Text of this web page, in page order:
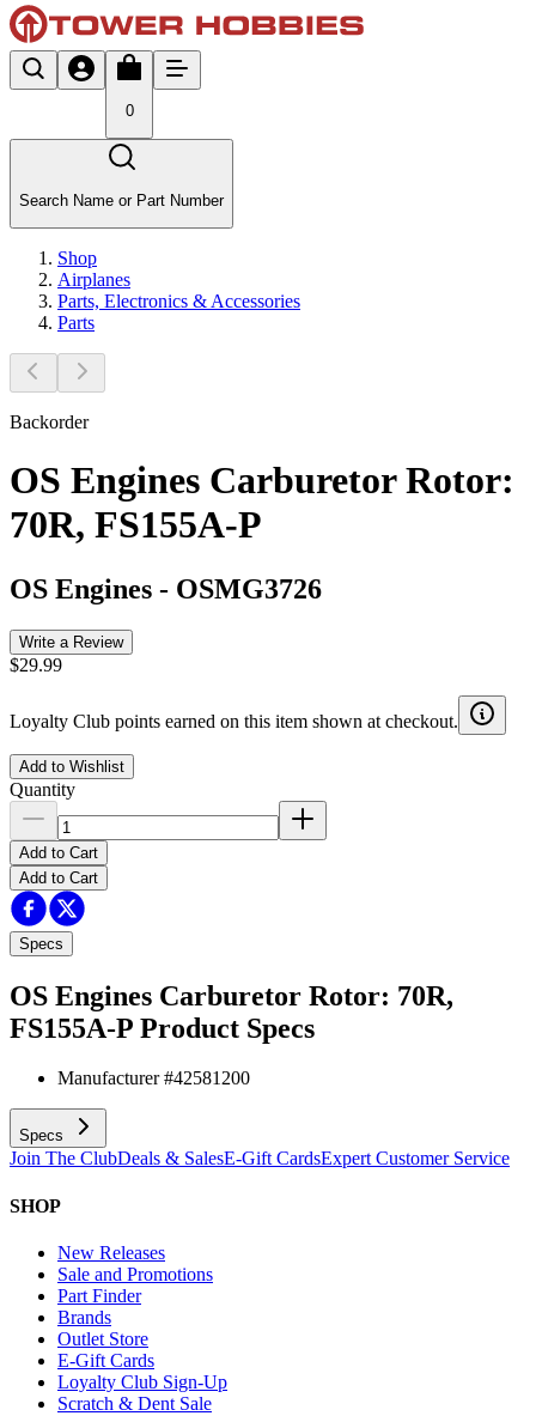
0
Search Name or Part Number
Shop
Airplanes
Parts, Electronics & Accessories
Parts
Backorder
OS Engines Carburetor Rotor:
70R, FS155A-P
OS Engines - OSMG3726
Write a Review
$29.99
Loyalty Club points earned on this item shown at checkout.
Add to Wishlist
Quantity
Add to Cart
Add to Cart
Specs
OS Engines Carburetor Rotor: 70R,
FS155A-P Product Specs
Manufacturer #42581200
Specs
Join The ClubDeals & SalesE-Gift CardsExpert Customer Service
SHOP
New Releases
Sale and Promotions
Part Finder
Brands
Outlet Store
E-Gift Cards
Loyalty Club Sign-Up
Scratch & Dent Sale